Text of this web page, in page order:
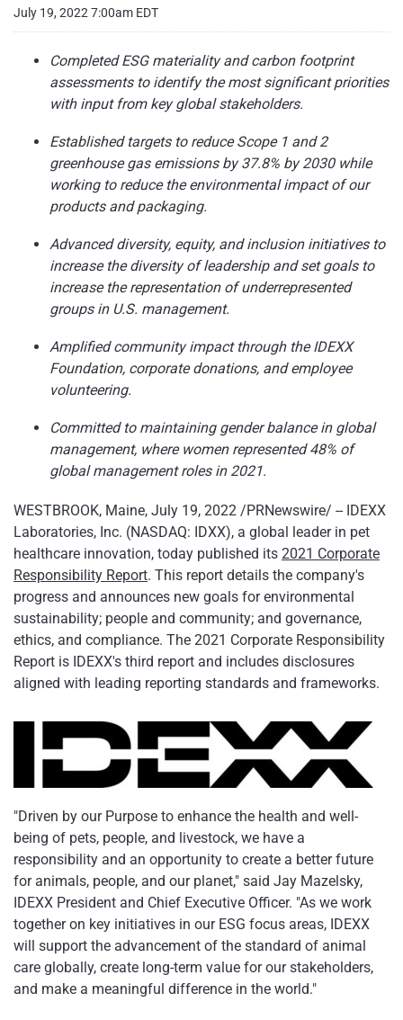
July 19, 2022 7:00am EDT
Completed ESG materiality and carbon footprint
assessments to identify the most significant priorities
with input from key global stakeholders.
Established targets to reduce Scope 1 and 2
greenhouse gas emissions by 37.8% by 2030 while
working to reduce the environmental impact of our
products and packaging.
Advanced diversity, equity, and inclusion initiatives to
increase the diversity of leadership and set goals to
increase the representation of underrepresented
groups in U.S. management.
Amplified community impact through the IDEXX
Foundation, corporate donations, and employee
volunteering.
Committed to maintaining gender balance in global
management, where women represented 48% of
global management roles in 2021.
WESTBROOK, Maine, July 19, 2022 /PRNewswire/ -- IDEXX
Laboratories, Inc. (NASDAQ: IDXX), a global leader in pet
healthcare innovation, today published its 2021 Corporate
Responsibility Report. This report details the company's
progress and announces new goals for environmental
sustainability; people and community; and governance,
ethics, and compliance. The 2021 Corporate Responsibility
Report is IDEXX's third report and includes disclosures
aligned with leading reporting standards and frameworks.
"Driven by our Purpose to enhance the health and well-
being of pets, people, and livestock, we have a
responsibility and an opportunity to create a better future
for animals, people, and our planet," said Jay Mazelsky,
IDEXX President and Chief Executive Officer. "As we work
together on key initiatives in our ESG focus areas, IDEXX
will support the advancement of the standard of animal
care globally, create long-term value for our stakeholders,
and make a meaningful difference in the world."